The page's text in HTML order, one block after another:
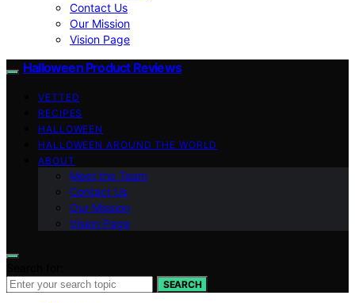
Contact Us
Our Mission
Vision Page
Halloween Product Reviews
VETTED
RECIPES
HALLOWEEN
HALLOWEEN AROUND THE WORLD
ABOUT
Meet the Team
Contact Us
Our Mission
Vision Page
SEARCH